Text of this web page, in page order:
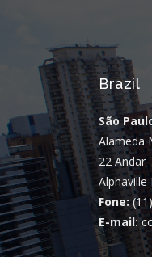
Brazil
São
Alameda
22 Andar
Alphaville
Fone:
E-mail: